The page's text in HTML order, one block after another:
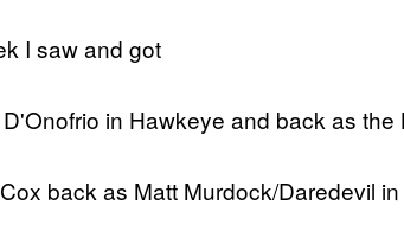
I saw and got
in Hawkeye and back as the
back as Matt Murdock/Daredevil